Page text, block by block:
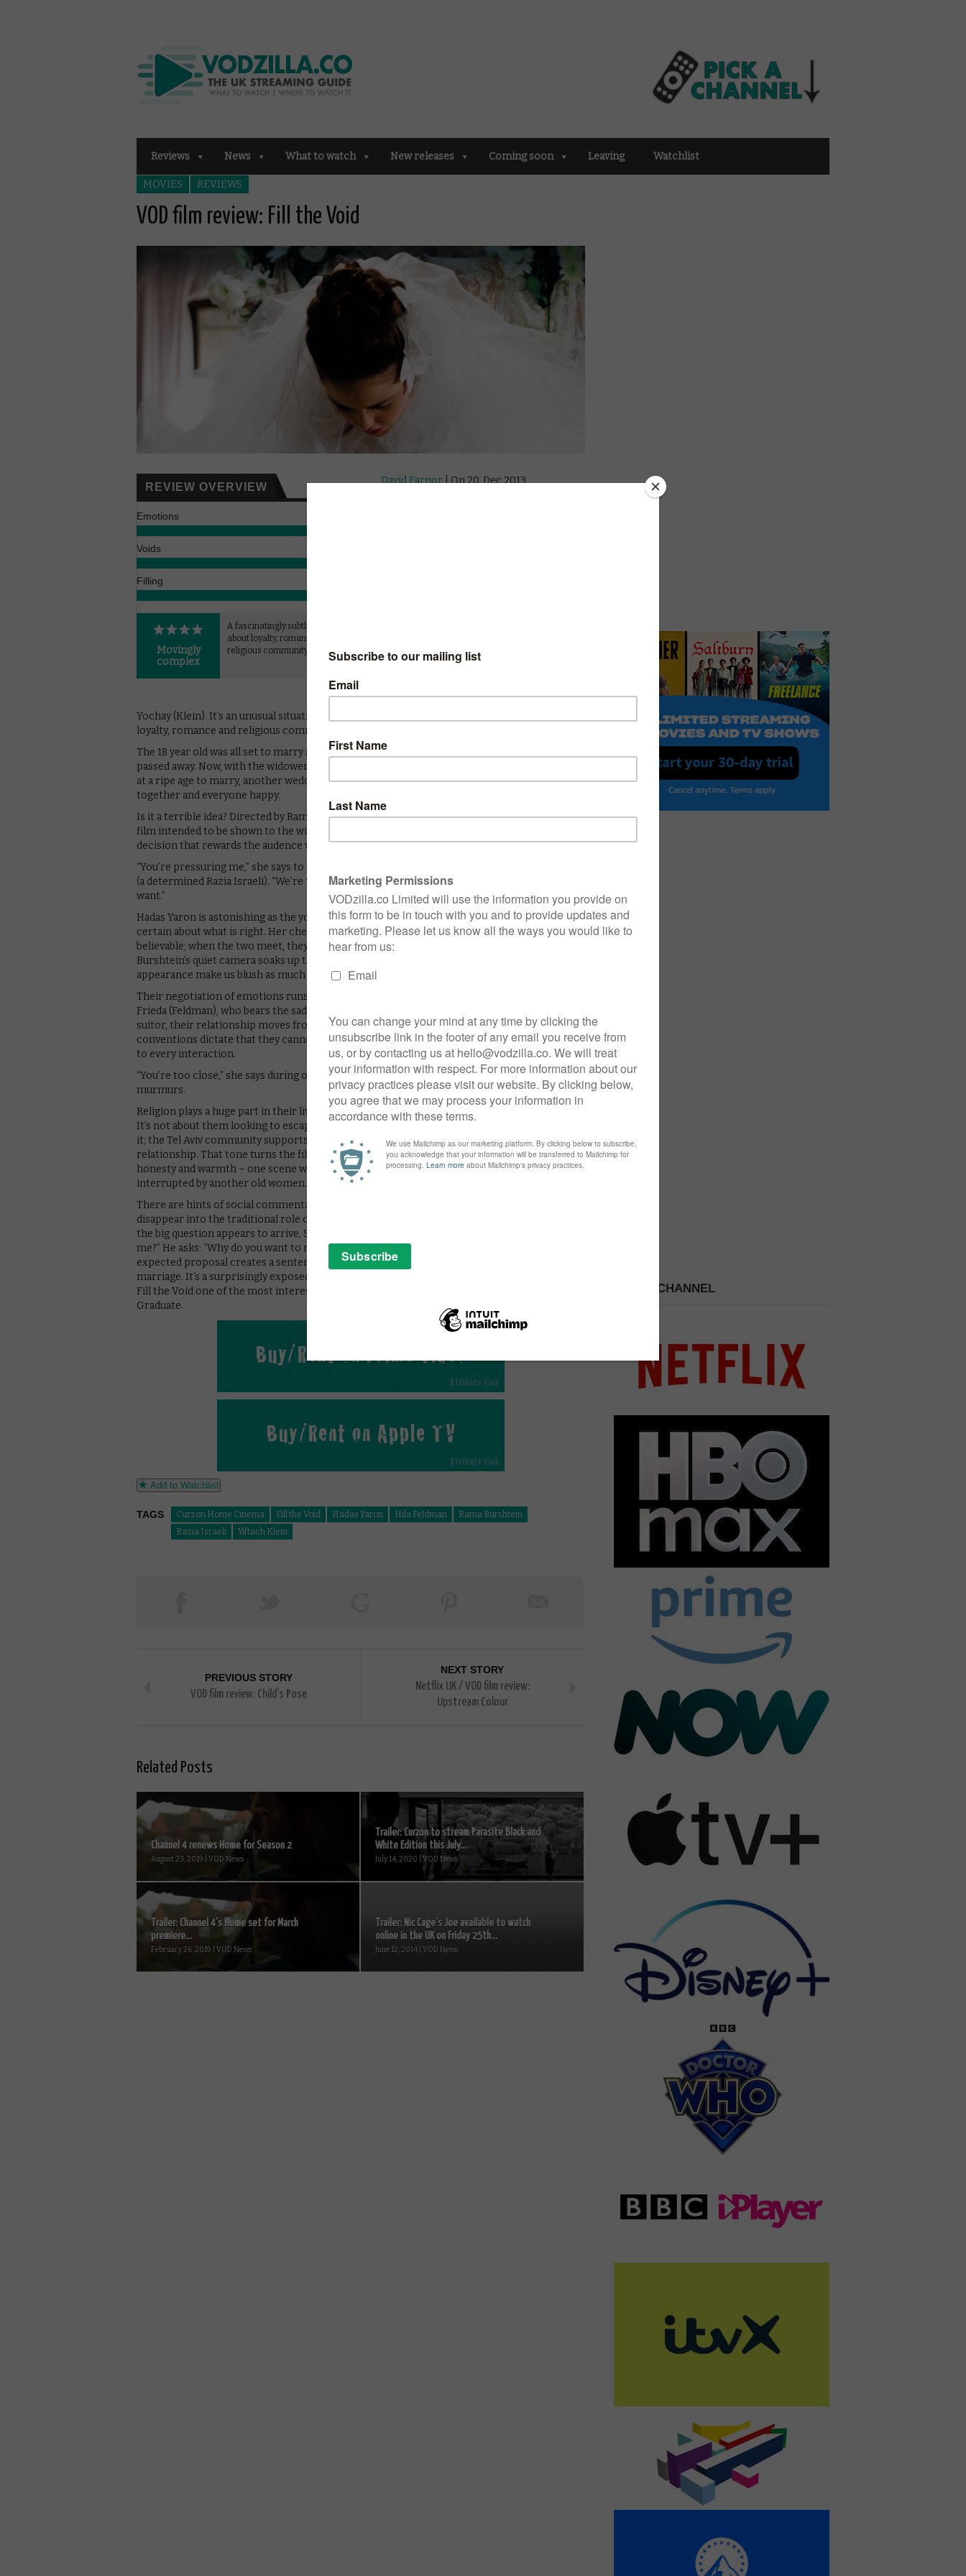
Reviews News What to watch New releases Coming soon Leaving Watchlist
MOVIES REVIEWS
VOD film review: Fill the Void
REVIEW OVERVIEW
Emotions
Voids
Filling
Movingly
complex
A fascinatingly subtle drama
about loyalty, romance and
religious community.
David Farnor| On 20, Dec 2013
him.”
Yochay (Klein). It’s an unusual situation that makes for a fascinatingly subtle drama about
loyalty, romance and religious community.
The 18 year old was all set to marry another man, whom she really liked, until her older sister
passed away. Now, with the widower looking after little baby Mordechai on his own and Shira
at a ripe age to marry, another wedding seems the logical solution: a way to keep the family
together and everyone happy.
Is it a terrible idea? Directed by Rama Burshtein, the first Orthodox Jewish female to make a
film intended to be shown to the wider public, Fill the Void doesn’t try to pass judgement – a
decision that rewards the audence with a rich, complex exploration of obligation and desire.
“You’re pressuring me,” she says to her mum, Rivka (an excellent Irit Sheleg), and Aunt Hanna
(a determined Razia Israeli). “We’re not,” comes the reply. “Yochay is great but it’s What you
want.”
Hadas Yaron is astonishing as the young bride-to-be, unsure about what she wants and yet
certain about what is right. Her chemistry with the likeabley gentle Yiftach Klein is instantly
believable; when the two meet, they simply sit awkwardly in silence for a minute while
Burshtein’s quiet camera soaks up the frank atmosphere. Compliments about her
appearance make us blush as much as her.
Their negotiation of emotions runs in contrast to the potential partnering of Shira’s friend
Frieda (Feldman), who bears the sad brunt of rejection. As Shira gets to know her unassertive
suitor, their relationship moves from timorous to tender, but never any further; Hasidic
conventions dictate that they cannot come into physical contact, adding a frisson of tension
to every interaction.
“You’re too close,” she says during one private exchange. “I could have been closer,” he
murmurs.
Religion plays a huge part in their lives, but Fill the Void almost skirts the issue completely.
It’s not about them looking to escape from the society, but finding a way to happiness within
it; the Tel Aviv community supports the couple as they have the final say on their
relationship. That tone turns the film from a stereotypical drama into a story of understated
honesty and warmth – one scene where they are discussing the wedding with a Rabbi is
interrupted by another old women. “Rabbi,” she says, “I need help to buy an oven.”
There are hints of social commentary, as Yochay tells his partner he doesn’t want her to
disappear into the traditional role of a mother, but the focus is firmly on their feelings. When
the big question appears to arrive, Shira turns to her possible husband. “Would you like to ask
me?” He asks: “Why do you want to marry me?” The addition of that single word to the
expected proposal creates a sentence that speaks volumes about the permanent bond of
marriage. It’s a surprisingly exposed glimpse of the ambiguous, open truth of love, and makes
Fill the Void one of the most interesting, moving films about relationships since The
Graduate.
Add to Watchlist
TAGS Curzon Home Cinema Fill the Void Hadas Yaron Hila Feldman
Rama Burshtein
Razia Israeli
Yiftach Klein
PREVIOUS STORY
VOD film review: Child’s Pose
NEXT STORY
Netflix UK / VOD film review:
Upstream Colour
Related Posts
Channel 4 renews Home for Season 2
August 23, 2019 | VOD News
Trailer: Curzon to stream Parasite Black and
White Edition this July...
July 14, 2020 | VOD News
Trailer: Channel 4’s Home set for March
premiere...
February 26, 2019 | VOD News
Trailer: Nic Cage’s Joe available to watch
online in the UK on Friday 25th...
June 12, 2014 | VOD News
PICK A CHANNEL